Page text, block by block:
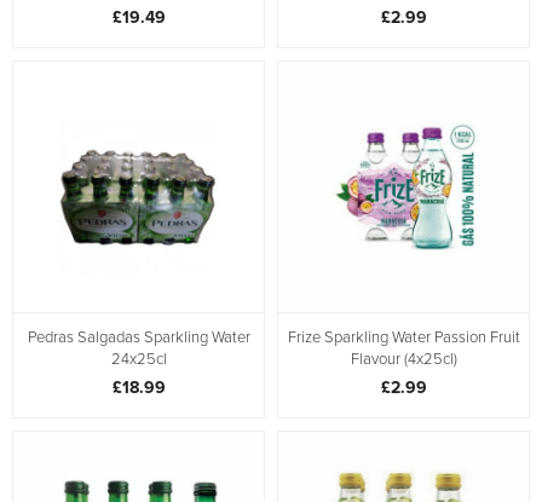
£19.49 £2.99
Pedras Salgadas Sparkling Water
24x25cl
£18.99
Frize Sparkling Water Passion Fruit
Flavour (4x25cl)
£2.99